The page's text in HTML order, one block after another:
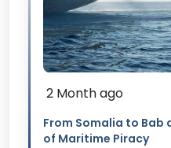
2 Month ago
From Somalia to Bab
of Maritime Piracy